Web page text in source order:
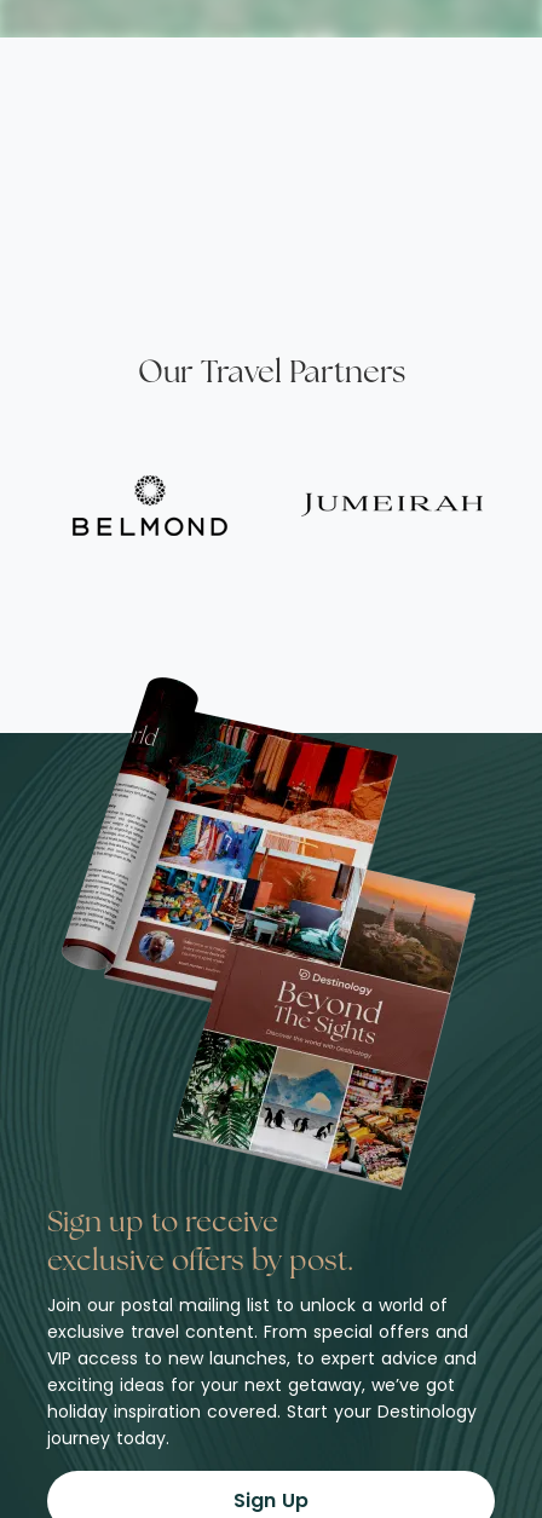
Our Travel Partners
Sign up to receive
exclusive offers by post.
Join our postal mailing list to unlock a world of
exclusive travel content. From special offers and
VIP access to new launches, to expert advice and
exciting ideas for your next getaway, we’ve got
holiday inspiration covered. Start your Destinology
journey today.
Sign Up